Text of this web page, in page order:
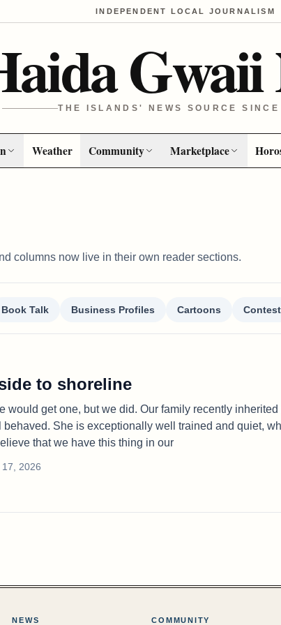
INDEPENDENT LOCAL JOURNALISM
Gwaii
THE ISLANDS' NEWS SOURCE
Weather Community Marketplace
columns now live in their own reader sections.
Book Talk Business Profiles Cartoons
to shoreline
would get one, but we did. Our family recently
behaved. She is exceptionally well trained and quiet,
that we have this thing in our
17, 2026
NEWS COMMUNITY